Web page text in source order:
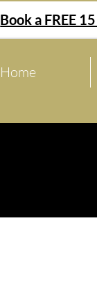
Book a FREE
Home